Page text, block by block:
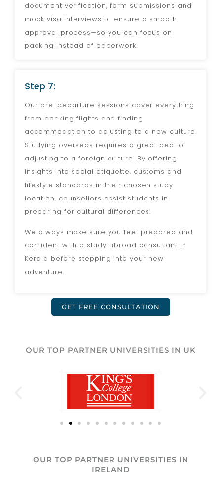
document verification, form submissions and
mock visa interviews to ensure a smooth
approval process—so you can focus on
packing instead of paperwork.
Step 7:
Our pre-departure sessions cover everything
from booking flights and finding
accommodation to adjusting to a new culture.
Studying overseas requires a great deal of
adjusting to a foreign culture. By offering
insights into social etiquette, customs and
lifestyle standards in their chosen study
location, counsellors assist students in
preparing for cultural differences.
We always make sure you feel prepared and
confident with a study abroad consultant in
Kerala before stepping into your new
adventure.
GET FREE CONSULTATION
OUR TOP PARTNER UNIVERSITIES IN UK
OUR TOP PARTNER UNIVERSITIES IN
IRELAND